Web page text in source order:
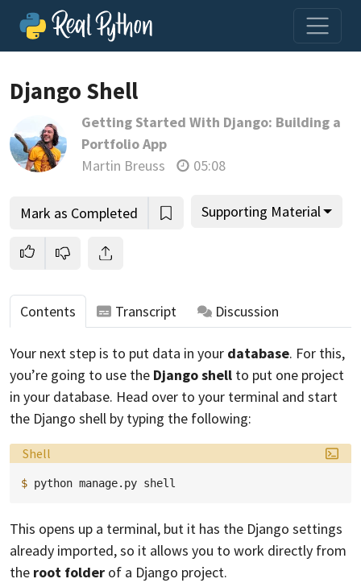
Join us and get access to thousands of tutorials and a
community of expert Pythonistas.
Django Shell
Getting Started With Django: Building a
Portfolio App
Martin Breuss
05:08
Mark as Completed Supporting Material
Contents Transcript Discussion
Your next step is to put data in your database. For this,
you’re going to use the Django shell to put one project
in your database. Head over to your terminal and start
the Django shell by typing the following:
Language:
Shell
$ python manage.py
This opens up a terminal, but it has the Django settings
already imported, so it allows you to work directly from
the root folder of a Django project.